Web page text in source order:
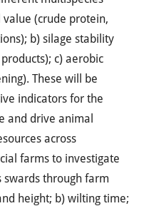
(crude protein,
b) silage stability
c) aerobic
These will be
indicators for the
and drive animal
across
farms to investigate
through farm
height; b) wilting time;